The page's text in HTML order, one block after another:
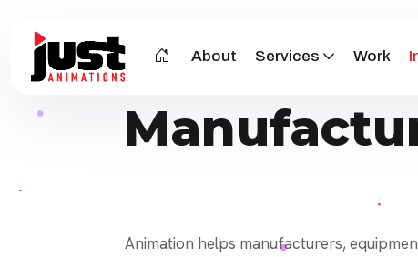
About Services Work
Animation helps manufacturers,